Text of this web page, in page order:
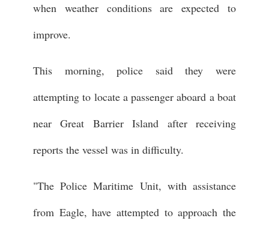
when weather conditions are expected to
improve.
This morning, police said they were
attempting to locate a passenger aboard a boat
near Great Barrier Island after receiving
reports the vessel was in difficulty.
"The Police Maritime Unit, with assistance
from Eagle, have attempted to approach the